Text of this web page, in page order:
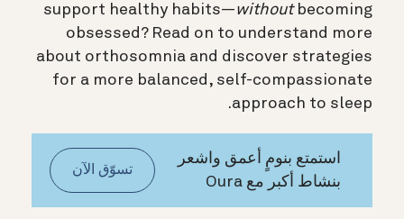
support healthy habits—withoutbecoming
obsessed? Read on to understand more
about orthosomnia and discover strategies
for a more balanced, self-compassionate
approach to sleep.
استمتع بنومٍ أعمق واشعر
بنشاط أكبر مع Oura
تسوّق الآن